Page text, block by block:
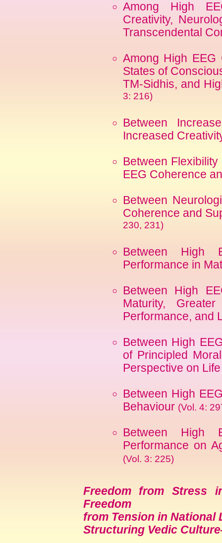
Among High
Creativity,
Transcendental
Among High EEG
States of
TM-Sidhis, and
3: 216)
Between
Increased
Between
EEG Coherence
Between
Coherence and
230, 231)
Between High
Performance in
Between High
Maturity,
Performance, and
Between High
of Principled
Perspective on
Between High
Behaviour (Vol. 4:
Between High
Performance on
(Vol. 3: 225)
Freedom from Stress
Freedom
from Tension in
Structuring Vedic